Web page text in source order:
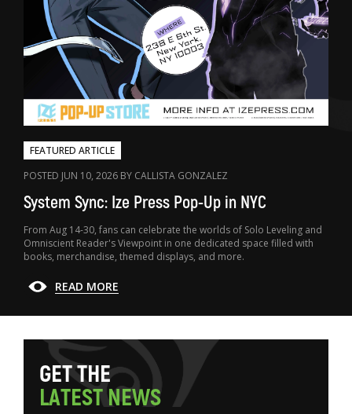
FEATURED ARTICLE
POSTED JUN 10, 2026 BY CALLISTA GONZALEZ
System Sync: Ize Press Pop-Up in NYC
From Aug 14-30, fans can celebrate the worlds of Solo Leveling and
Omniscient Reader's Viewpoint in one dedicated space filled with
books, merchandise, themed displays, and more.
READ MORE
GETTHE
LATESTNEWS